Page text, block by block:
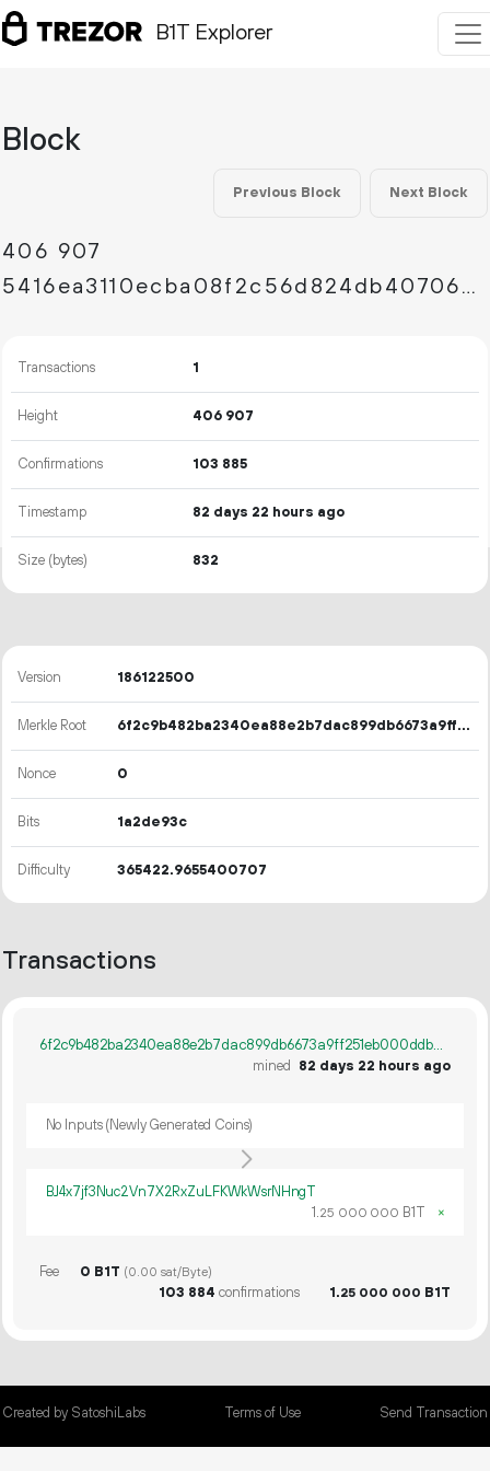
B1T Explorer
Block
Previous Block Next Block
406 907
5416ea3110ecba08f2c56d824db407064f2b961a1e8c118b0b00ad74de2173d9
Transactions 1
Height 406 907
Confirmations 103 885
Timestamp 82 days 22 hours ago
Size (bytes) 832
Version 186122500
Merkle Root 6f2c9b482ba2340ea88e2b7dac899db6673a9ff251eb000ddb4b4687d320ee78
Nonce 0
Bits 1a2de93c
Difficulty 365422.9655400707
Transactions
6f2c9b482ba2340ea88e2b7dac899db6673a9ff251eb000ddb4b4687d320ee78
mined
82 days 22 hours ago
No Inputs (Newly Generated Coins)
BJ4x7jf3Nuc2Vn7X2RxZuLFKWkWsrNHngT
1.25 000 000 B1T ×
Fee 0 B1T (0.00 sat/Byte)
103 884 confirmations 1.25 000 000 B1T
Created by SatoshiLabs Terms of Use Send Transaction